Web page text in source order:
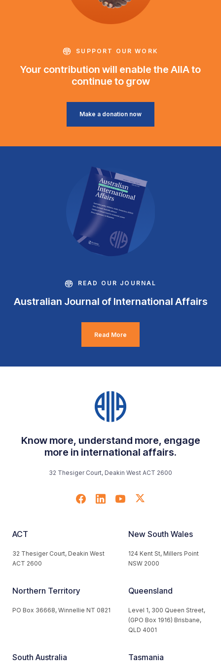
SUPPORT OUR WORK
Your contribution will enable the AIIA to
continue to grow
Make a donation now
READ OUR JOURNAL
Australian Journal of International Affairs
Read More
Know more, understand more, engage
more in international affairs.
32 Thesiger Court, Deakin West ACT 2600
ACT
32 Thesiger Court, Deakin West
ACT 2600
New South Wales
124 Kent St, Millers Point
NSW 2000
Northern Territory
PO Box 36668, Winnellie NT 0821
Queensland
Level 1, 300 Queen Street,
(GPO Box 1916) Brisbane,
QLD 4001
South Australia Tasmania